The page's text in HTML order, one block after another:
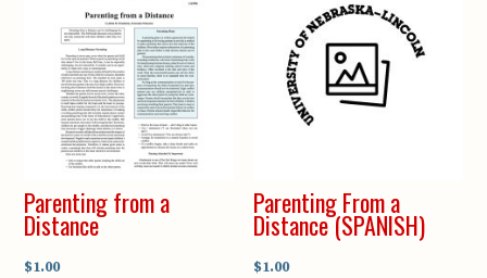
Parenting from a
Distance
$1.00
Parenting From a
Distance (SPANISH)
$1.00